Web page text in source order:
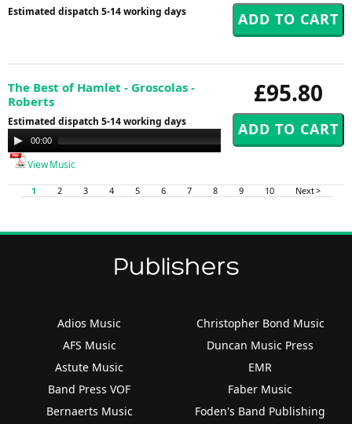
Estimated dispatch 5-14 working days
£95.80
The Best of Hamlet - Groscolas -
Roberts
Estimated dispatch 5-14 working days
Audio
Player
00:00
View Music
1 2 3 4 5 6 7 8 9 10 Next >
Publishers
Adios Music
AFS Music
Astute Music
Band Press VOF
Bernaerts Music
Christopher Bond Music
Duncan Music Press
EMR
Faber Music
Foden's Band Publishing